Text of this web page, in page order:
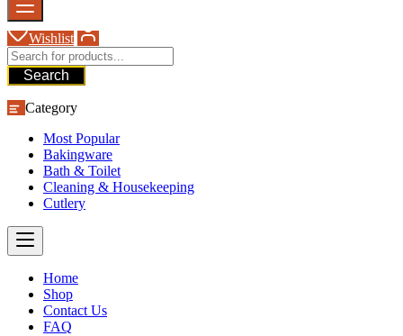
Wishlist
Search
Category
Most Popular
Bakingware
Bath & Toilet
Cleaning & Housekeeping
Cutlery
Home
Shop
Contact Us
FAQ